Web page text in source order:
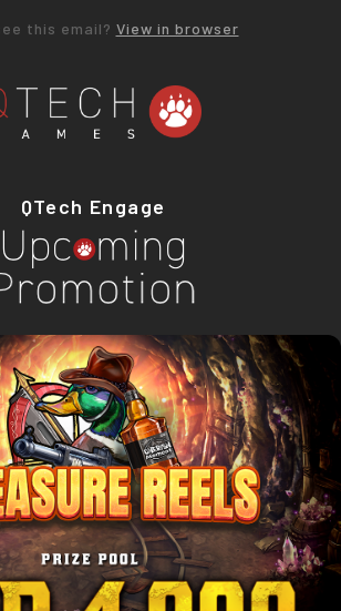
this email? View in browser
QTech Engage